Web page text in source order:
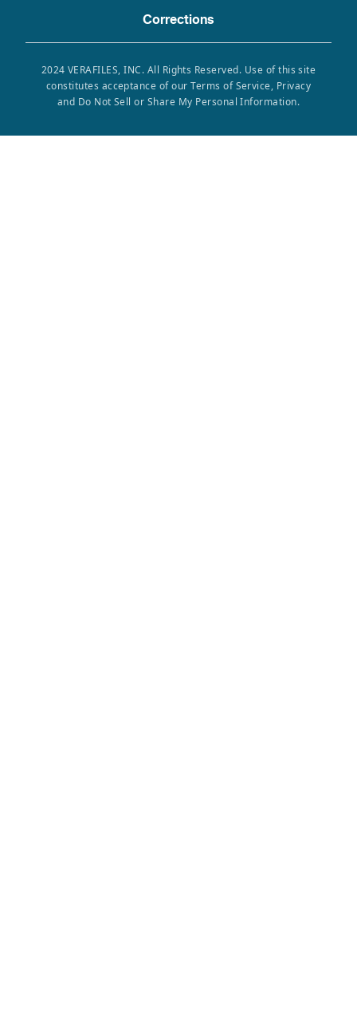
Corrections
2024 VERAFILES, INC. All Rights Reserved. Use of this site
constitutes acceptance of our Terms of Service, Privacy
and Do Not Sell or Share My Personal Information.